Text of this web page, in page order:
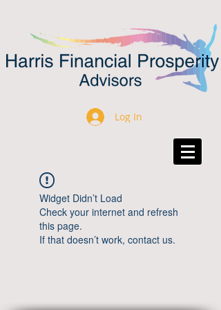
Log In
Widget Didn’t Load
Check your internet and refresh
this page.
If that doesn’t work, contact us.